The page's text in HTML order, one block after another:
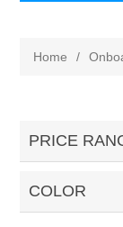
Home /
PRICE
COLOR